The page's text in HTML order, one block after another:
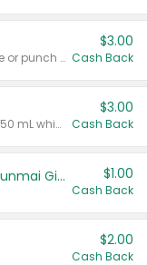
Valid on 8 count vodka lemonade or punch variety multi-packs.
$3.00
Cash Back
Valid on 700 mL vodka or gin, or 750 mL whisky.
$3.00
Cash Back
TYKU White Junmai or Black Junmai Ginjo Sake $1.00
Cash Back
$2.00
Cash Back